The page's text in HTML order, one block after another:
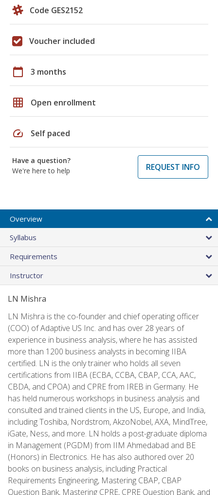
Code GES2152
Voucher included
calendar_today 3 months
grid_on Open enrollment
speed Self paced
Have a question?
We're here to help
REQUEST INFO
Overview
Syllabus
Requirements
Instructor
LN Mishra
LN Mishra is the co-founder and chief operating officer
(COO) of Adaptive US Inc. and has over 28 years of
experience in business analysis, where he has assisted
more than 1200 business analysts in becoming IIBA
certified. LN is the only trainer who holds all seven
certifications from IIBA (ECBA, CCBA, CBAP, CCA, AAC,
CBDA, and CPOA) and CPRE from IREB in Germany. He
has held numerous workshops in business analysis and
consulted and trained clients in the US, Europe, and India,
including Toshiba, Nordstrom, AkzoNobel, AXA, MindTree,
iGate, Ness, and more. LN holds a post-graduate diploma
in Management (PGDM) from IIM Ahmedabad and BE
(Honors) in Electronics. He has also authored over 20
books on business analysis, including Practical
Requirements Engineering, Mastering CBAP, CBAP
Question Bank, Mastering CPRE, CPRE Question Bank, and